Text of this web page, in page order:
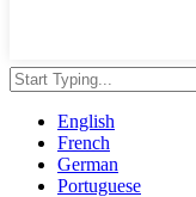
English
French
German
Portuguese